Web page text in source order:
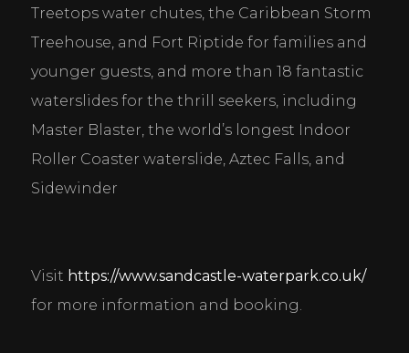
Treetops water chutes, the Caribbean Storm
Treehouse, and Fort Riptide for families and
younger guests, and more than 18 fantastic
waterslides for the thrill seekers, including
Master Blaster, the world’s longest Indoor
Roller Coaster waterslide, Aztec Falls, and
Sidewinder
Visit https://www.sandcastle-waterpark.co.uk/
for more information and booking.